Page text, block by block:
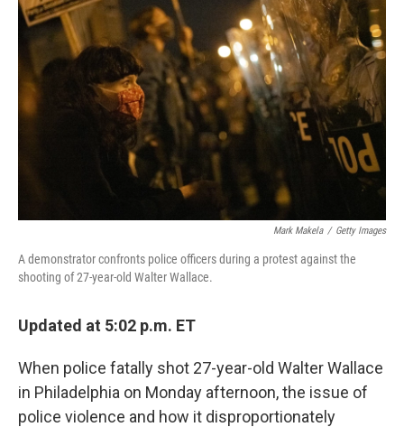
o
o
k
e
r
d
I
n
Mark Makela / Getty Images
A demonstrator confronts police officers during a protest against the
shooting of 27-year-old Walter Wallace.
Updated at 5:02 p.m. ET
When police fatally shot 27-year-old Walter Wallace
in Philadelphia on Monday afternoon, the issue of
police violence and how it disproportionately